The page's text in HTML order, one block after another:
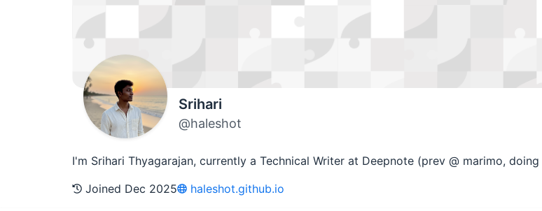
Srihari
@haleshot
I'm Srihari Thyagarajan, currently a Technical Writer at Deepnote (prev @ marimo,
Joined Dec 2025
haleshot.github.io